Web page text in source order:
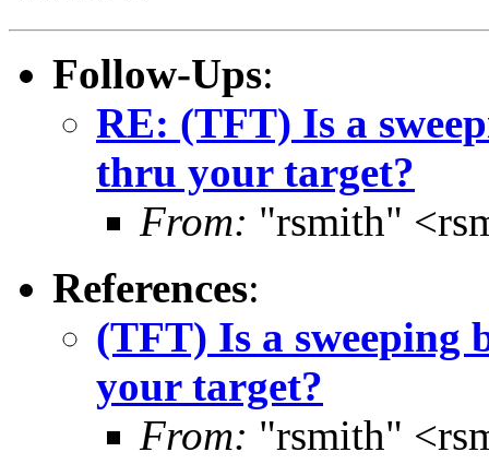
Follow-Ups:
RE: (TFT) Is a
thru your target?
From: "rsmith"
References:
(TFT) Is a
your target?
From: "rsmith"